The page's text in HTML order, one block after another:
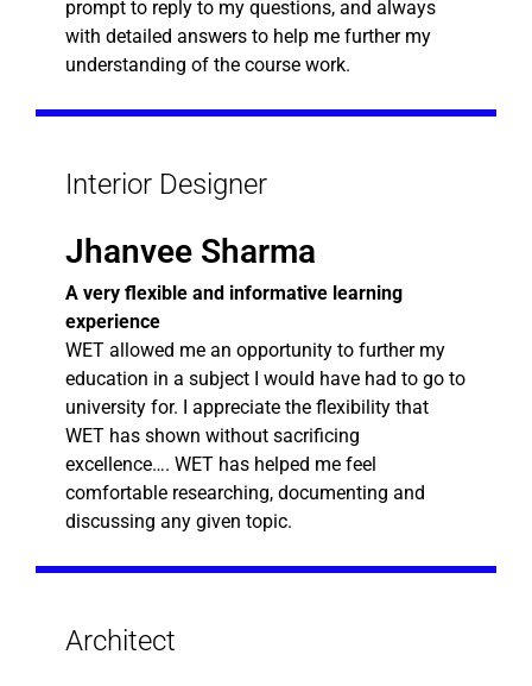
prompt to reply to my questions, and always
with detailed answers to help me further my
understanding of the course work.
Interior Designer
Jhanvee Sharma
A very flexible and informative learning
experience
WET allowed me an opportunity to further my
education in a subject I would have had to go to
university for. I appreciate the flexibility that
WET has shown without sacrificing
excellence…. WET has helped me feel
comfortable researching, documenting and
discussing any given topic.
Architect